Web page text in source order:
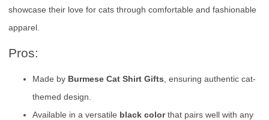
showcase their love for cats through comfortable and fashionable
apparel.
Pros:
Made by Burmese Cat Shirt Gifts , ensuring authentic cat-
themed design.
Available in a versatile black colorthat pairs well with any